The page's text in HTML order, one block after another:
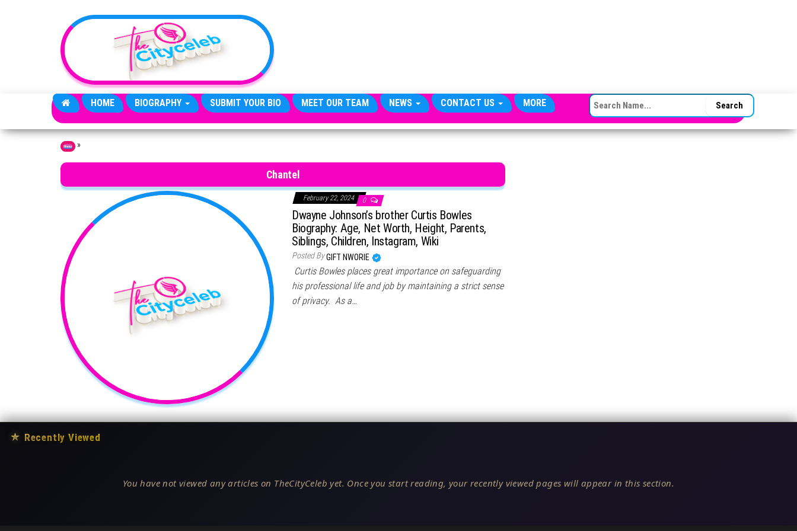
HOME BIOGRAPHY SUBMIT YOUR BIO MEET OUR TEAM NEWS CONTACT US MORE SEARCH FOR:
Home »
Chantel
February 22, 2024 0
Dwayne Johnson’s brother Curtis Bowles
Biography: Age, Net Worth, Height, Parents,
Siblings, Children, Instagram, Wiki
Posted ByGIFT NWORIE
Curtis Bowles places great importance on safeguarding
his professional life and job by maintaining a strict sense
of privacy. As a…
★ Recently Viewed
You have not viewed any articles on TheCityCeleb yet. Once you start reading, your recently viewed pages will appear in this section.